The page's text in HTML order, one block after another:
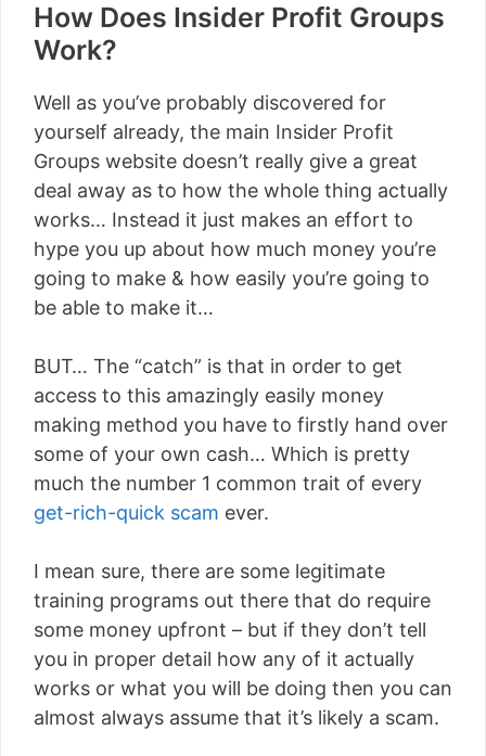
How Does Insider Profit Groups
Work?
Well as you’ve probably discovered for
yourself already, the main Insider Profit
Groups website doesn’t really give a great
deal away as to how the whole thing actually
works… Instead it just makes an effort to
hype you up about how much money you’re
going to make & how easily you’re going to
be able to make it…
BUT… The “catch” is that in order to get
access to this amazingly easily money
making method you have to firstly hand over
some of your own cash… Which is pretty
much the number 1 common trait of every
get-rich-quick scam ever.
I mean sure, there are some legitimate
training programs out there that do require
some money upfront – but if they don’t tell
you in proper detail how any of it actually
works or what you will be doing then you can
almost always assume that it’s likely a scam.